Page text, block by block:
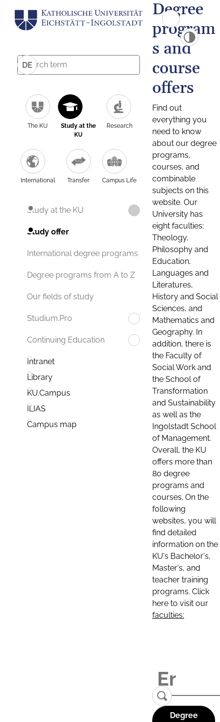
DE
The KU
Study at the
KU
Research
International Transfer Campus Life
Study at the KU
Study offer
International degree programs
Degree programs from A to Z
Our fields of study
Studium.Pro
Continuing Education
Intranet
Library
KU.Campus
ILIAS
Campus map
Degree
program
s and
course
offers
Find out
everything you
need to know
about our degree
programs,
courses, and
combinable
subjects on this
website. Our
University has
eight faculties:
Theology,
Philosophy and
Education,
Languages and
Literatures,
History and Social
Sciences, and
Mathematics and
Geography. In
addition, there is
the Faculty of
Social Work and
the School of
Transformation
and Sustainability
as well as the
Ingolstadt School
of Management.
Overall, the KU
offers more than
80 degree
programs and
courses. On the
following
websites, you will
find detailed
information on the
KU's Bachelor's,
Master's, and
teacher training
programs. Click
here to visit our
faculties:
Degree